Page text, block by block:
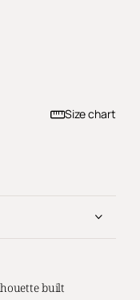
Size chart
built